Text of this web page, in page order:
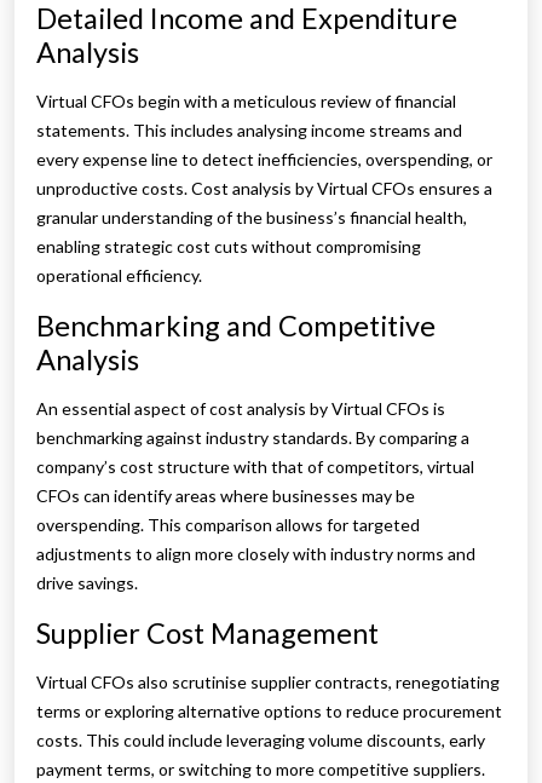
Detailed Income and Expenditure
Analysis
Virtual CFOs begin with a meticulous review of financial
statements. This includes analysing income streams and
every expense line to detect inefficiencies, overspending, or
unproductive costs. Cost analysis by Virtual CFOs ensures a
granular understanding of the business’s financial health,
enabling strategic cost cuts without compromising
operational efficiency.
Benchmarking and Competitive
Analysis
An essential aspect of cost analysis by Virtual CFOs is
benchmarking against industry standards. By comparing a
company’s cost structure with that of competitors, virtual
CFOs can identify areas where businesses may be
overspending. This comparison allows for targeted
adjustments to align more closely with industry norms and
drive savings.
Supplier Cost Management
Virtual CFOs also scrutinise supplier contracts, renegotiating
terms or exploring alternative options to reduce procurement
costs. This could include leveraging volume discounts, early
payment terms, or switching to more competitive suppliers.